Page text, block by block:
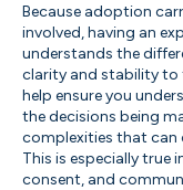
Because adoption
involved, having an
understands the
clarity and stability to
help ensure you
the decisions being
complexities that can
This is especially true
consent, and